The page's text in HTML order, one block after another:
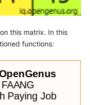
this matrix. In this
functions: